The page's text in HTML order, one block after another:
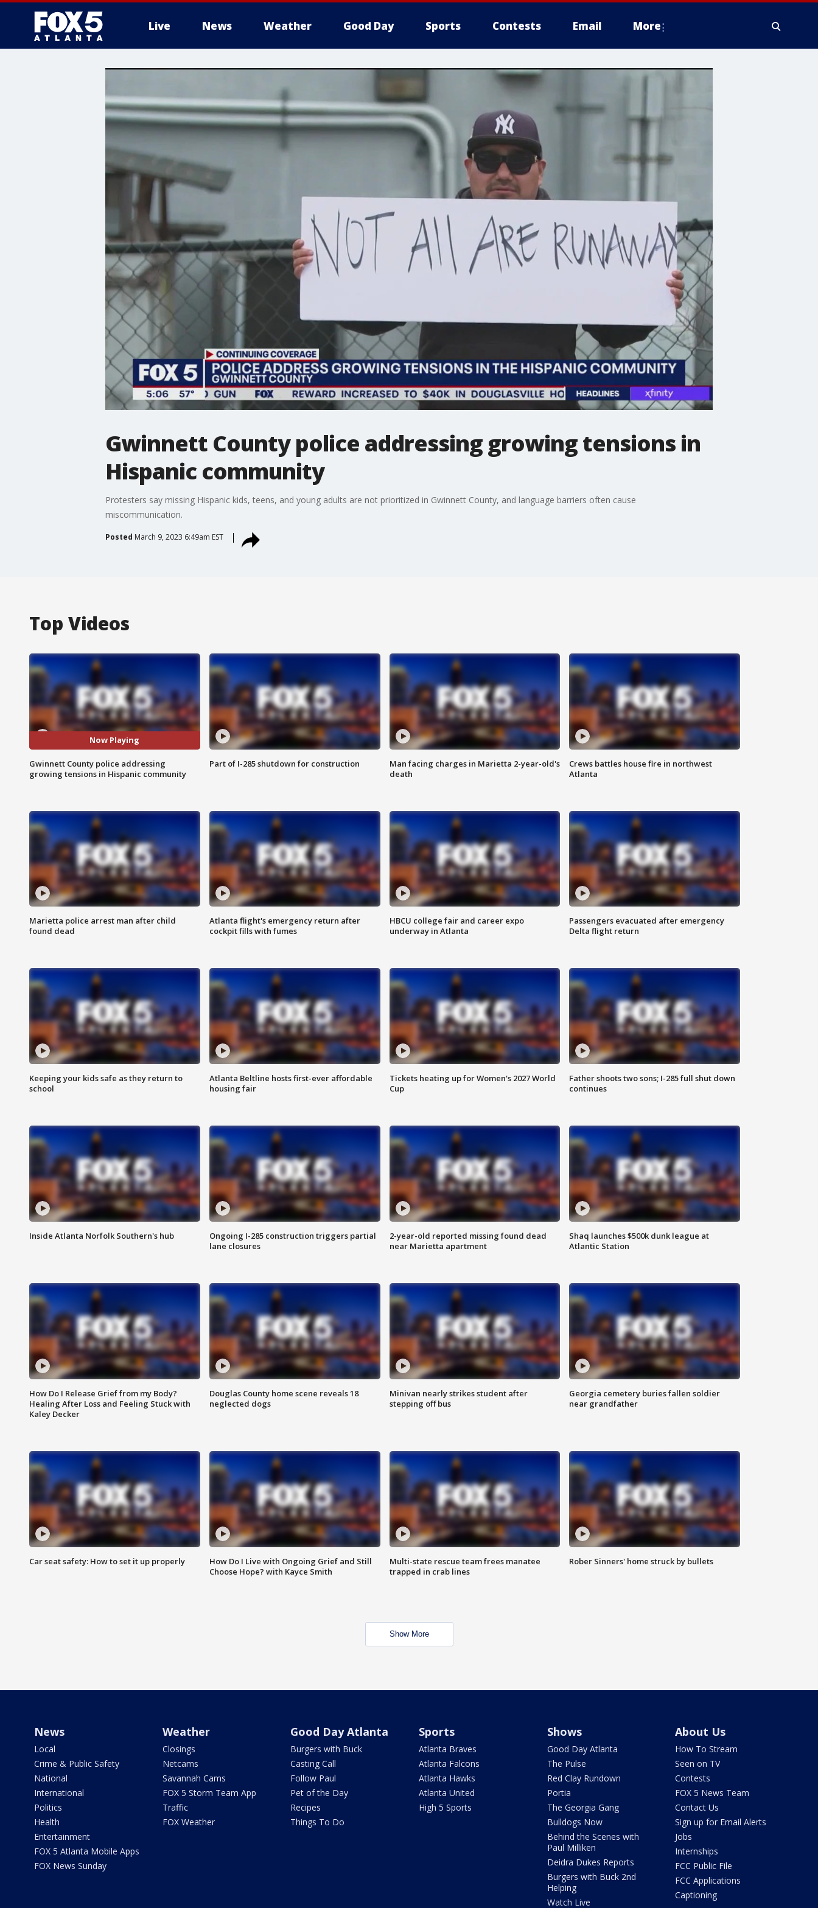
Live News Weather Good Day Sports Contests Email More
Gwinnett County police addressing growing tensions in
Hispanic community
Protesters say missing Hispanic kids, teens, and young adults are not prioritized in Gwinnett County, and language barriers often cause
miscommunication.
Posted March 9, 2023 6:49am EST
Top Videos
Now Playing
Gwinnett County police addressing
growing tensions in Hispanic community
Part of I-285 shutdown for construction
Man facing charges in Marietta 2-year-old's
death
Crews battles house fire in northwest
Atlanta
Marietta police arrest man after child
found dead
Atlanta flight's emergency return after
cockpit fills with fumes
HBCU college fair and career expo
underway in Atlanta
Passengers evacuated after emergency
Delta flight return
Keeping your kids safe as they return to
school
Atlanta Beltline hosts first-ever affordable
housing fair
Tickets heating up for Women's 2027 World
Cup
Father shoots two sons; I-285 full shut down
continues
Inside Atlanta Norfolk Southern's hub
Ongoing I-285 construction triggers partial
lane closures
2-year-old reported missing found dead
near Marietta apartment
Shaq launches $500k dunk league at
Atlantic Station
How Do I Release Grief from my Body?
Healing After Loss and Feeling Stuck with
Kaley Decker
Douglas County home scene reveals 18
neglected dogs
Minivan nearly strikes student after
stepping off bus
Georgia cemetery buries fallen soldier
near grandfather
Car seat safety: How to set it up properly
How Do I Live with Ongoing Grief and Still
Choose Hope? with Kayce Smith
Multi-state rescue team frees manatee
trapped in crab lines
Rober Sinners' home struck by bullets
Show More
News
Local
Crime & Public Safety
National
International
Politics
Health
Entertainment
FOX 5 Atlanta Mobile Apps
FOX News Sunday
Weather
Closings
Netcams
Savannah Cams
FOX 5 Storm Team App
Traffic
FOX Weather
Good Day Atlanta
Burgers with Buck
Casting Call
Follow Paul
Pet of the Day
Recipes
Things To Do
Sports
Atlanta Braves
Atlanta Falcons
Atlanta Hawks
Atlanta United
High 5 Sports
Shows
Good Day Atlanta
The Pulse
Red Clay Rundown
Portia
The Georgia Gang
Bulldogs Now
Behind the Scenes with
Paul Milliken
Deidra Dukes Reports
Burgers with Buck 2nd
Helping
Watch Live
About Us
How To Stream
Seen on TV
Contests
FOX 5 News Team
Contact Us
Sign up for Email Alerts
Jobs
Internships
FCC Public File
FCC Applications
Captioning